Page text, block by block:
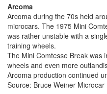
Arcoma
Arcoma during the 70s held
microcars. The 1975 Mini
was rather unstable with a
training wheels.
The Mini Comtesse Break was
wheels and even more
Arcoma production continued
Source: Bruce Weiner Microcar